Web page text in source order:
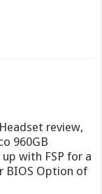
review,
960GB
with FSP for a
BIOS Option of